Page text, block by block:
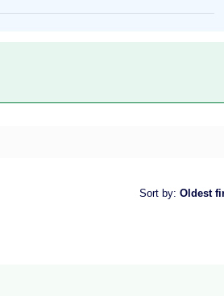
Sort by: Oldest